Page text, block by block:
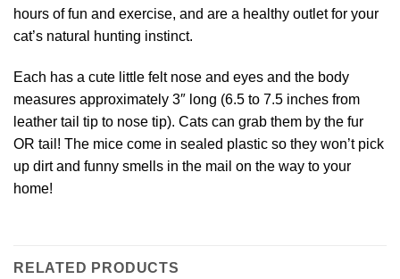
hours of fun and exercise, and are a healthy outlet for your
cat’s natural hunting instinct.
Each has a cute little felt nose and eyes and the body
measures approximately 3″ long (6.5 to 7.5 inches from
leather tail tip to nose tip). Cats can grab them by the fur
OR tail! The mice come in sealed plastic so they won’t pick
up dirt and funny smells in the mail on the way to your
home!
RELATED PRODUCTS